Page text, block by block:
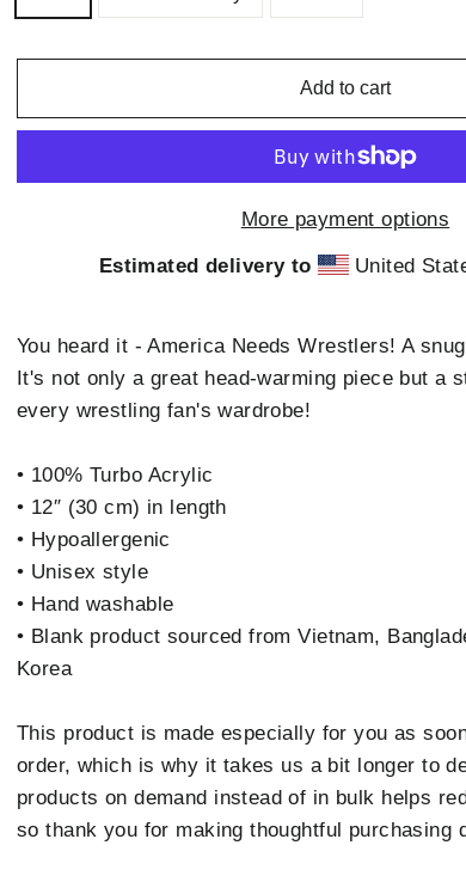
Add to cart
More payment options
Estimated delivery to United
You heard it - America Needs Wrestlers! A
It's not only a great head-warming piece but a
every wrestling fan's wardrobe!
• 100% Turbo Acrylic
• 12″ (30 cm) in length
• Hypoallergenic
• Unisex style
• Hand washable
• Blank product sourced from Vietnam,
Korea
This product is made especially for you as
order, which is why it takes us a bit longer to
products on demand instead of in bulk helps
so thank you for making thoughtful purchasing